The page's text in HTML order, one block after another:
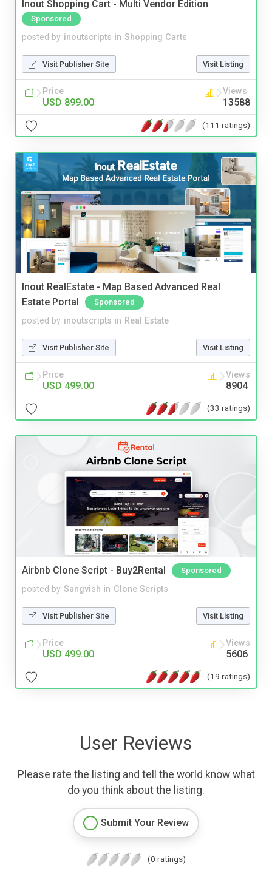
Inout Shopping Cart - Multi Vendor Edition
Sponsored
posted by inoutscripts in Shopping Carts
Visit Publisher Site Visit Listing
Price
USD 899.00
Views
13588
(111 ratings)
Inout RealEstate - Map Based Advanced Real
Estate Portal
Sponsored
posted by inoutscripts in Real Estate
Visit Publisher Site Visit Listing
Price
USD 499.00
Views
8904
(33 ratings)
Airbnb Clone Script - Buy2Rental Sponsored
posted by Sangvish in Clone Scripts
Visit Publisher Site Visit Listing
Price
USD 499.00
Views
5606
(19 ratings)
User Reviews
Please rate the listing and tell the world know what
do you think about the listing.
Submit Your Review
(0 ratings)